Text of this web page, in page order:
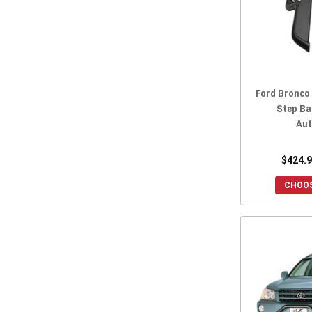
Ford
Step